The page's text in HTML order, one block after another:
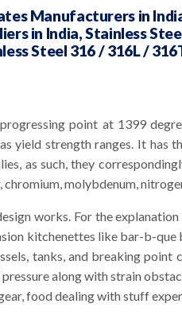
Manufacturers in
in India, Stainless
Steel 316 / 316L /
point at 1399
yield strength ranges. It has
as such, they
molybdenum,
works. For the
kitchenettes like bar-b-que
tanks, and breaking point
along with strain
food dealing with stuff